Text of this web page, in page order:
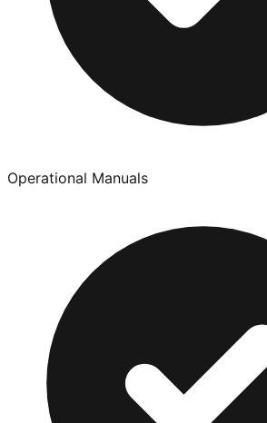
Operational Manuals